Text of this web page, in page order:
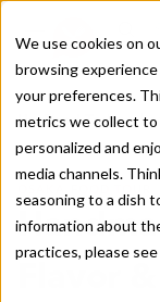
We use cookies on
browsing
your preferences.
metrics we collect
personalized and
media channels.
seasoning to a dish
information about
practices, please
Home
/
Food Tours
/
Flavor